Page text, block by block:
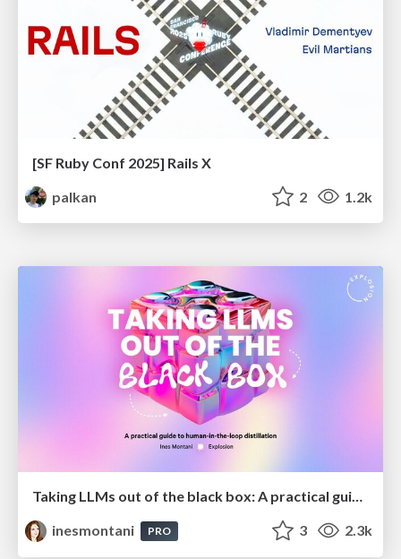
[SF Ruby Conf 2025] Rails X
palkan
2 1.2k
Taking LLMs out of the black box: A practical guide to human-in-the-loop distillation
inesmontani
PRO 3 2.3k